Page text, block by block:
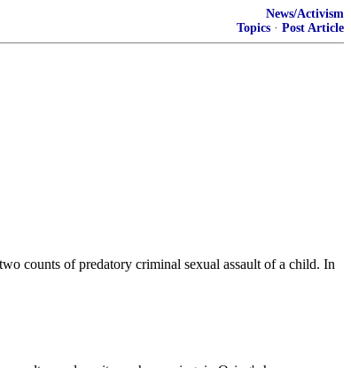
News/Activism
Topics · Post Article
counts of predatory criminal sexual assault of a child. In